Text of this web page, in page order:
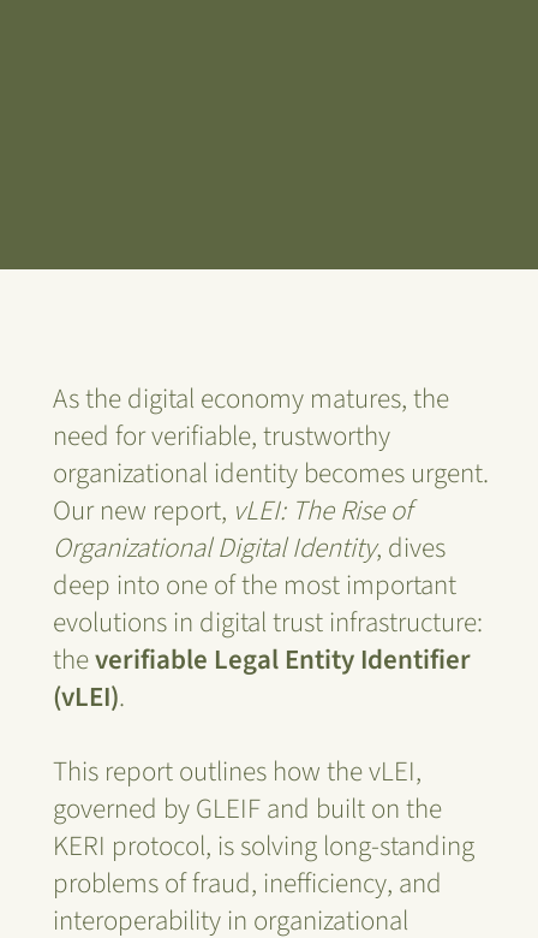
As the digital economy matures, the
need for verifiable, trustworthy
organizational identity becomes urgent.
Our new report, vLEI: The Rise of
Organizational Digital Identity, dives
deep into one of the most important
evolutions in digital trust infrastructure:
theverifiable Legal Entity Identifier
(vLEI).
This report outlines how the vLEI,
governed by GLEIF and built on the
KERI protocol, is solving long-standing
problems of fraud, inefficiency, and
interoperability in organizational